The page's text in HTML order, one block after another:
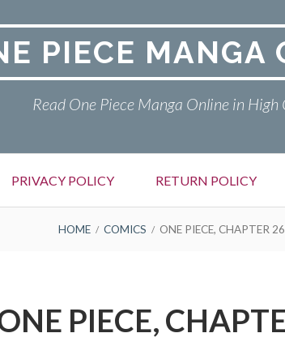
PIECE MANGA
Read One Piece Manga Online in
PRIVACY POLICY RETURN POLICY
HOME COMICS ONE PIECE, CHAPTER
PIECE,